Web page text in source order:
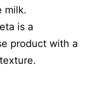
milk.
is a
product with a